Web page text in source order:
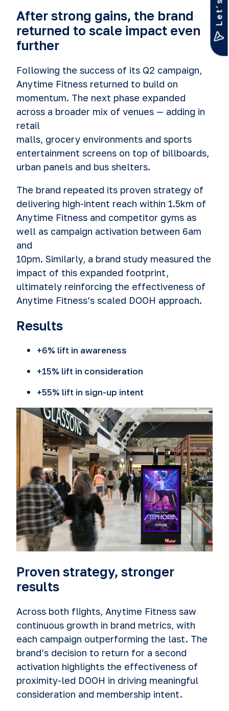
After strong gains, the brand
returned to scale impact even
further
Following the success of its Q2 campaign,
Anytime Fitness returned to build on
momentum. The next phase expanded
across a broader mix of venues — adding in
retail
malls, grocery environments and sports
entertainment screens on top of billboards,
urban panels and bus shelters.
The brand repeated its proven strategy of
delivering high-intent reach within 1.5km of
Anytime Fitness and competitor gyms as
well as campaign activation between 6am
and
10pm. Similarly, a brand study measured the
impact of this expanded footprint,
ultimately reinforcing the effectiveness of
Anytime Fitness’s scaled DOOH approach.
Results
+6% lift in awareness
+15% lift in consideration
+55% lift in sign-up intent
Proven strategy, stronger
results
Across both flights, Anytime Fitness saw
continuous growth in brand metrics, with
each campaign outperforming the last. The
brand’s decision to return for a second
activation highlights the effectiveness of
proximity-led DOOH in driving meaningful
consideration and membership intent.